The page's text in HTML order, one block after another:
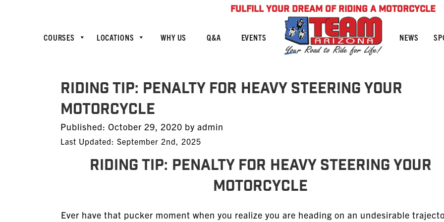
FULFILL YOUR DREAM OF RIDING A MOTORCYCLE
COURSES LOCATIONS WHY US Q&A EVENTS NEWS
Riding Tip: Penalty for Heavy Steering Your
Motorcycle
Published: Posted
on
October 29, 2020 by admin
Last Updated: September 2nd, 2025
Riding Tip: Penalty for Heavy Steering Your
Motorcycle
Ever have that pucker moment when you realize you are heading on an undesirable